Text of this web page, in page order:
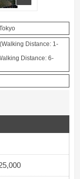
Distance: 1-
Distance: 6-